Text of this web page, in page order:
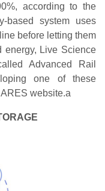
according to the
based system uses
before letting them
energy, Live Science
Advanced Rail
one of these
website.a